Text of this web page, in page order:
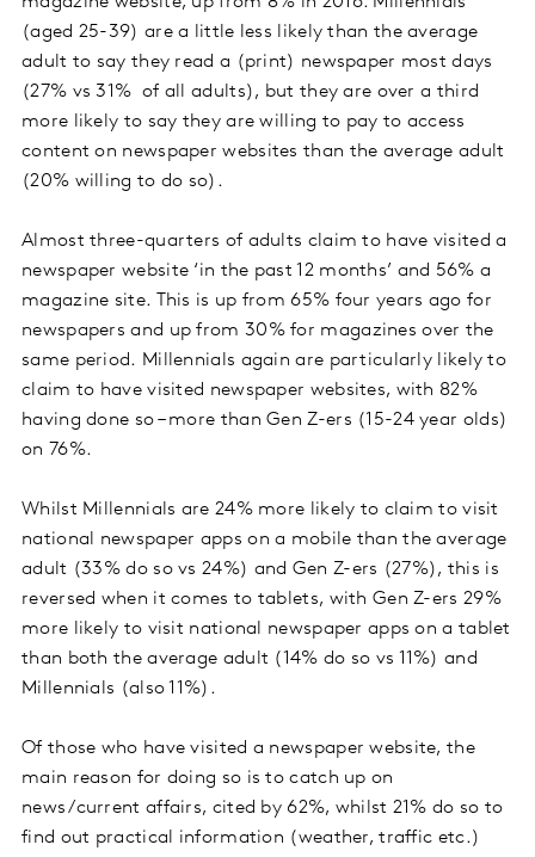
(aged 25-39) are a little less likely than the average
adult to say they read a (print) newspaper most days
(27% vs 31% of all adults), but they are over a third
more likely to say they are willing to pay to access
content on newspaper websites than the average adult
(20% willing to do so).
Almost three-quarters of adults claim to have visited a
newspaper website ‘in the past 12 months’ and 56% a
magazine site. This is up from 65% four years ago for
newspapers and up from 30% for magazines over the
same period. Millennials again are particularly likely to
claim to have visited newspaper websites, with 82%
having done so – more than Gen Z-ers (15-24 year olds)
on 76%.
Whilst Millennials are 24% more likely to claim to visit
national newspaper apps on a mobile than the average
adult (33% do so vs 24%) and Gen Z-ers (27%), this is
reversed when it comes to tablets, with Gen Z-ers 29%
more likely to visit national newspaper apps on a tablet
than both the average adult (14% do so vs 11%) and
Millennials (also 11%).
Of those who have visited a newspaper website, the
main reason for doing so is to catch up on
news/current affairs, cited by 62%, whilst 21% do so to
find out practical information (weather, traffic etc.)